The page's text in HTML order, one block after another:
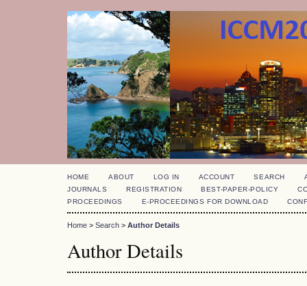
HOME ABOUT LOG IN ACCOUNT SEARCH
JOURNALS
REGISTRATION BEST-PAPER-POLICY
PROCEEDINGS
E-PROCEEDINGS FOR DOWNLOAD
Home > Search > Author Details
Author Details